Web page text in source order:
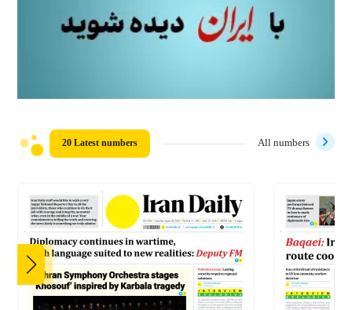
20 Latest numbers All numbers